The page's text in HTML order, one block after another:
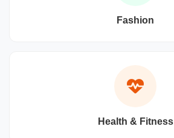
Fashion
Health & Fitness